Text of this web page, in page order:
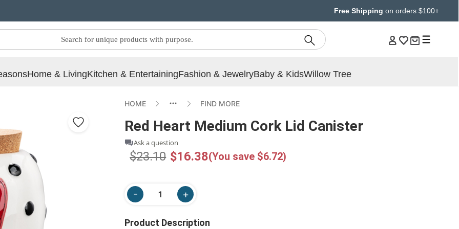
Free Shipping on orders $100+
Home & LivingKitchen & EntertainingFashion & JewelryBaby & KidsWillow Tree
HOME FIND MORE
Red Heart Medium Cork Lid Canister
Ask a question
$23.10 $16.38(You save $6.72)
Product Description